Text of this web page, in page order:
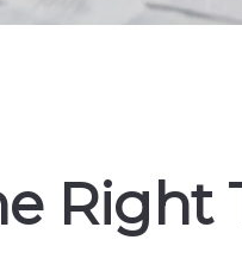
Right